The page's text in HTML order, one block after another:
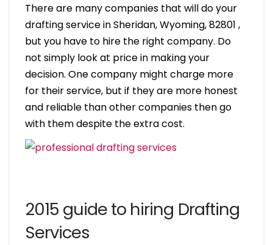
There are many companies that will do your
drafting service in Sheridan, Wyoming, 82801 ,
but you have to hire the right company. Do
not simply look at price in making your
decision. One company might charge more
for their service, but if they are more honest
and reliable than other companies then go
with them despite the extra cost.
2015 guide to hiring Drafting
Services